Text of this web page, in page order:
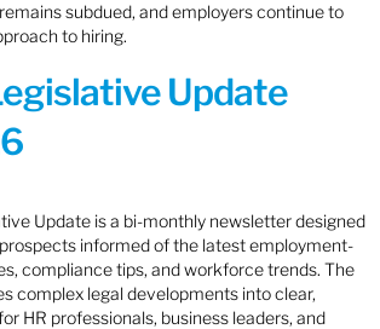
subdued, and employers continue to
to hiring.
Update
Update is a bi-monthly newsletter designed
informed of the latest employment-
compliance tips, and workforce trends. The
complex legal developments into clear,
HR professionals, business leaders, and